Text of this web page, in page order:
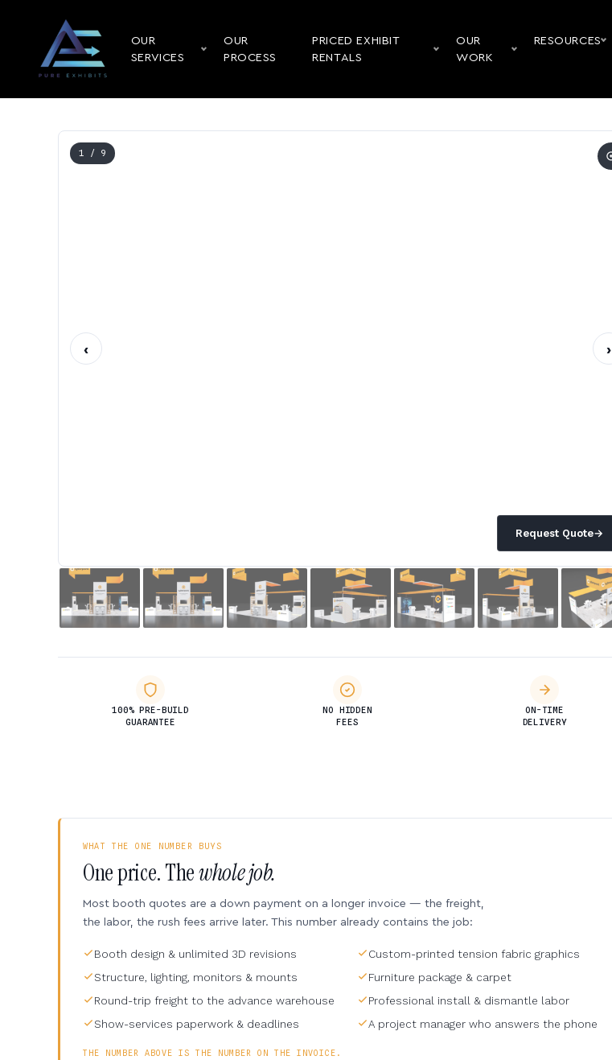
OUR
SERVICES
OUR
PROCESS
PRICED EXHIBIT
RENTALS
OUR
WORK
RESOURCES
Request Quote→
1 / 9
‹ ›
100% PRE-BUILD
GUARANTEE
NO HIDDEN
FEES
ON-TIME
DELIVERY
WHAT THE ONE NUMBER BUYS
One price. Thewhole job.
Most booth quotes are a down payment on a longer invoice — the freight,
the labor, the rush fees arrive later. This number already contains the job:
Booth design & unlimited 3D revisions
Custom-printed tension fabric graphics
Structure, lighting, monitors & mounts
Furniture package & carpet
Round-trip freight to the advance warehouse
Professional install & dismantle labor
Show-services paperwork & deadlines
A project manager who answers the phone
THE NUMBER ABOVE IS THE NUMBER ON THE INVOICE.